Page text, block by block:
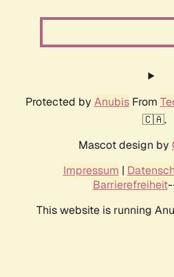
Protected by AnubisFrom
🇨🇦.
Mascot design by
Impressum |
Barrierefreiheit
This website is running